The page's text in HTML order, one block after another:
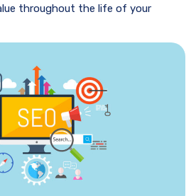
throughout the life of your